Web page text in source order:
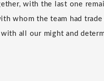
with the last one
whom the team had
all our might and